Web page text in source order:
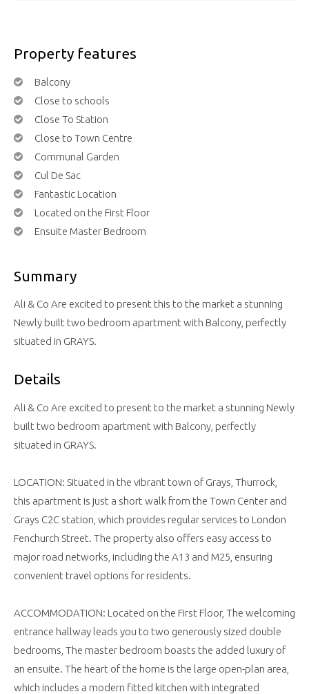
Property features
Balcony
Close to schools
Close To Station
Close to Town Centre
Communal Garden
Cul De Sac
Fantastic Location
Located on the First Floor
Ensuite Master Bedroom
Summary
Ali & Co Are excited to present this to the market a stunning
Newly built two bedroom apartment with Balcony, perfectly
situated in GRAYS.
Details
Ali & Co Are excited to present to the market a stunning Newly
built two bedroom apartment with Balcony, perfectly
situated in GRAYS.
LOCATION: Situated in the vibrant town of Grays, Thurrock,
this apartment is just a short walk from the Town Center and
Grays C2C station, which provides regular services to London
Fenchurch Street. The property also offers easy access to
major road networks, including the A13 and M25, ensuring
convenient travel options for residents.
ACCOMMODATION: Located on the First Floor, The welcoming
entrance hallway leads you to two generously sized double
bedrooms, The master bedroom boasts the added luxury of
an ensuite. The heart of the home is the large open-plan area,
which includes a modern fitted kitchen with integrated